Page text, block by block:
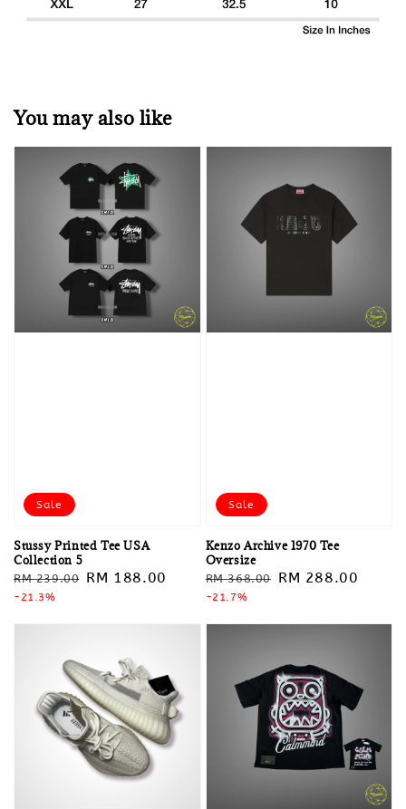
You may also like
Sale
Stussy Printed Tee USA
Collection 5
Regular
price
RM 239.00 Sale
RM 188.00
-21.3%
Sale
Kenzo Archive 1970 Tee
Oversize
Regular
price
RM 368.00
Sale
RM 288.00
-21.7%